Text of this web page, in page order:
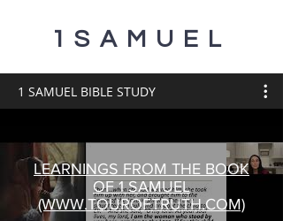
1SAMUEL
1 SAMUEL BIBLE STUDY
LEARNINGS FROM THE BOOK
OF 1 SAMUEL
(WWW.TOUROFTRUTH.COM)